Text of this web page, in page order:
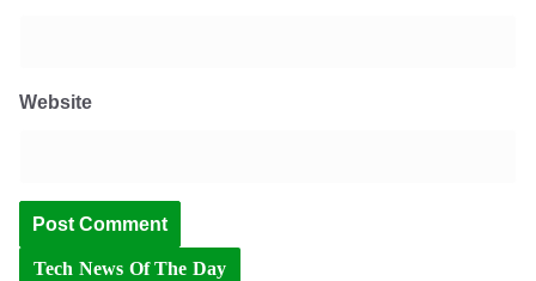
Website
Tech News Of The Day